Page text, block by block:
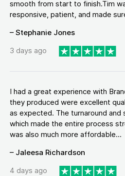
smooth from start to finish.Tim
responsive, patient, and made
– Stephanie Jones
3 days ago
I had a great experience with
they produced were excellent
as expected. The turnaround and
which made the entire process
was also much more affordable...
– Jaleesa Richardson
4 days ago